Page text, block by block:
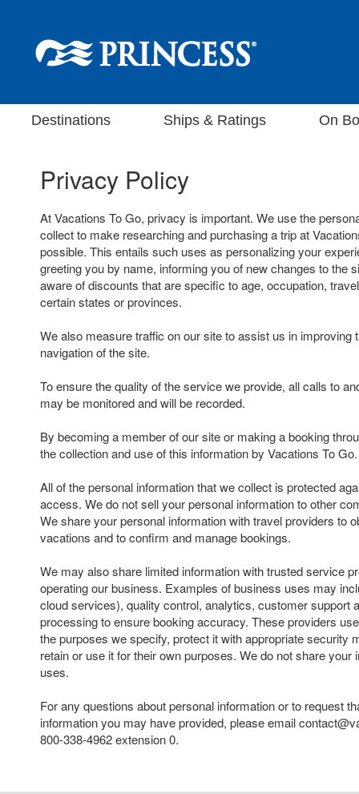
Destinations Ships & Ratings On
Privacy Policy
At Vacations To Go, privacy is important. We use the
collect to make researching and purchasing a trip at
possible. This entails such uses as personalizing your
greeting you by name, informing you of new changes to the
aware of discounts that are specific to age, occupation,
certain states or provinces.
We also measure traffic on our site to assist us in improving
navigation of the site.
To ensure the quality of the service we provide, all calls to
may be monitored and will be recorded.
By becoming a member of our site or making a booking
the collection and use of this information by Vacations To Go.
All of the personal information that we collect is protected
access. We do not sell your personal information to other
We share your personal information with travel providers to
vacations and to confirm and manage bookings.
We may also share limited information with trusted service
operating our business. Examples of business uses may
cloud services), quality control, analytics, customer support
processing to ensure booking accuracy. These providers
the purposes we specify, protect it with appropriate security
retain or use it for their own purposes. We do not share your
uses.
For any questions about personal information or to request
information you may have provided, please email
800-338-4962 extension 0.